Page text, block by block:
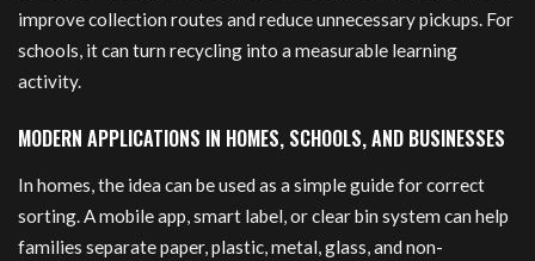
improve collection routes and reduce unnecessary pickups. For
schools, it can turn recycling into a measurable learning
activity.
MODERN APPLICATIONS IN HOMES, SCHOOLS, AND BUSINESSES
In homes, the idea can be used as a simple guide for correct
sorting. A mobile app, smart label, or clear bin system can help
families separate paper, plastic, metal, glass, and non-